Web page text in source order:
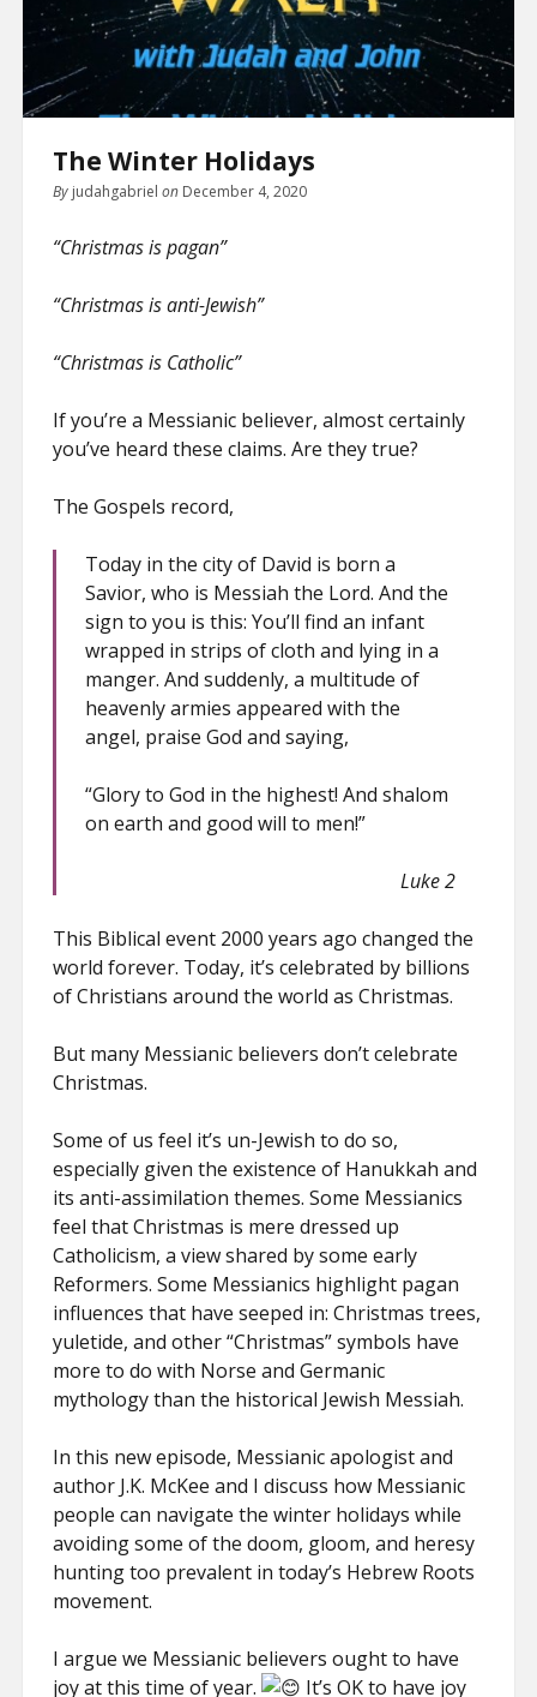
The Winter Holidays
By judahgabrielon December 4, 2020
“Christmas is pagan”
“Christmas is anti-Jewish”
“Christmas is Catholic”
If you’re a Messianic believer, almost certainly
you’ve heard these claims. Are they true?
The Gospels record,
Today in the city of David is born a
Savior, who is Messiah the Lord. And the
sign to you is this: You’ll find an infant
wrapped in strips of cloth and lying in a
manger. And suddenly, a multitude of
heavenly armies appeared with the
angel, praise God and saying,
“Glory to God in the highest! And shalom
on earth and good will to men!”
Luke 2
This Biblical event 2000 years ago changed the
world forever. Today, it’s celebrated by billions
of Christians around the world as Christmas.
But many Messianic believers don’t celebrate
Christmas.
Some of us feel it’s un-Jewish to do so,
especially given the existence of Hanukkah and
its anti-assimilation themes. Some Messianics
feel that Christmas is mere dressed up
Catholicism, a view shared by some early
Reformers. Some Messianics highlight pagan
influences that have seeped in: Christmas trees,
yuletide, and other “Christmas” symbols have
more to do with Norse and Germanic
mythology than the historical Jewish Messiah.
In this new episode, Messianic apologist and
author J.K. McKee and I discuss how Messianic
people can navigate the winter holidays while
avoiding some of the doom, gloom, and heresy
hunting too prevalent in today’s Hebrew Roots
movement.
I argue we Messianic believers ought to have
joy at this time of year.
It’s OK to have joy